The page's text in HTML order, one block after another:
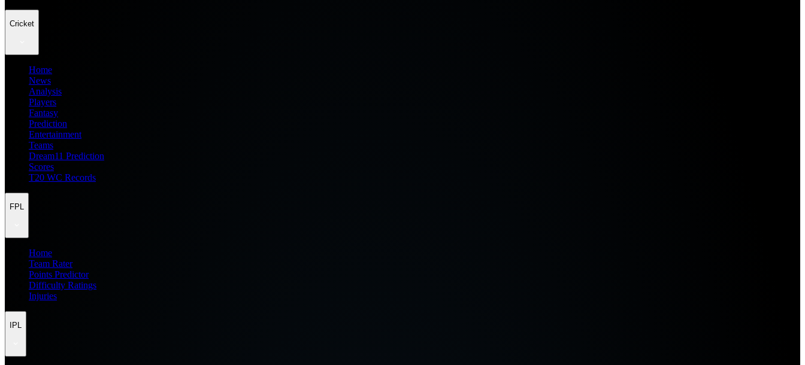
Cricket
Home
News
Analysis
Players
Fantasy
Prediction
Entertainment
Teams
Dream11 Prediction
Scores
T20 WC Records
FPL
Home
Team Rater
Points Predictor
Difficulty Ratings
Injuries
IPL